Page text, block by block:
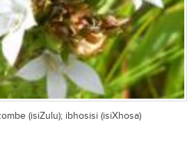
(isiZulu); ibhosisi (isiXhosa)